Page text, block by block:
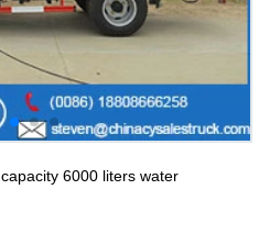
6000 liters water